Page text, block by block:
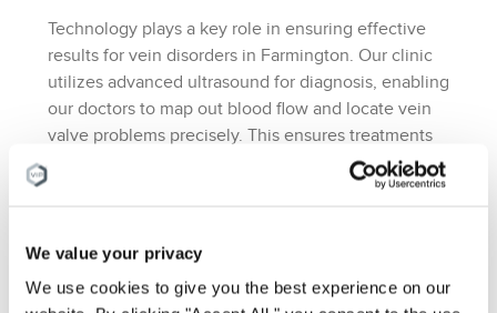
We value your privacy
We use cookies to give you the best experience on our
Technology plays a key role in ensuring effective
results for vein disorders in Farmington. Our clinic
utilizes advanced ultrasound for diagnosis, enabling
our doctors to map out blood flow and locate vein
valve problems precisely. This ensures treatments
are highly targeted, maximizing success rates while
that our procedures are designed to be as minimally
invasive as possible. Treatments like endovenous